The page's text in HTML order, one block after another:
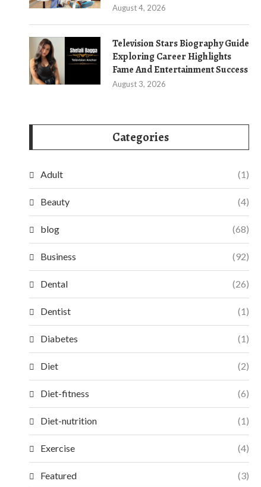
August 4, 2026
Television Stars Biography Guide
Exploring Career Highlights
Fame And Entertainment Success
August 3, 2026
Categories
Adult (1)
Beauty (4)
blog (68)
Business (92)
Dental (26)
Dentist (1)
Diabetes (1)
Diet (2)
Diet-fitness (6)
Diet-nutrition (1)
Exercise (4)
Featured (3)